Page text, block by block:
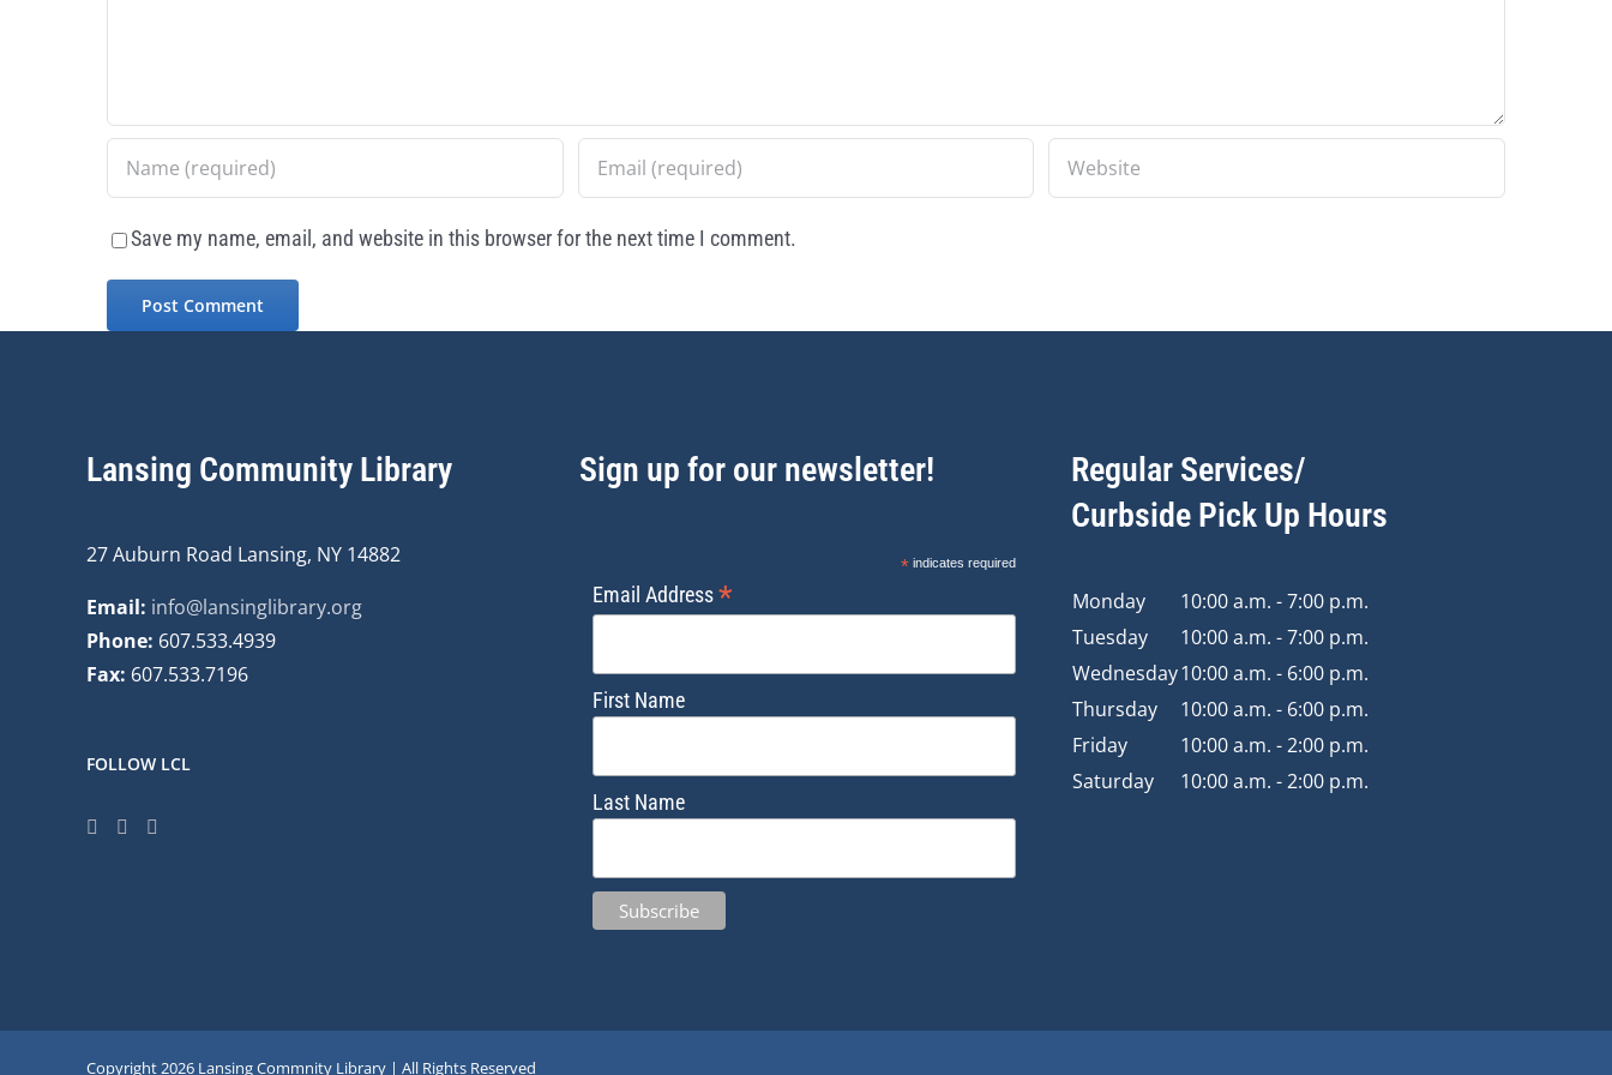
Save my name, email, and website in this browser for the next time I comment.
Lansing Community Library
27 Auburn Road Lansing, NY 14882
Email: info@lansinglibrary.org
Phone: 607.533.4939
Fax: 607.533.7196
FOLLOW LCL
Sign up for our newsletter!
*indicates required
Email Address*
First Name
Last Name
Regular Services/
Curbside Pick Up Hours
Monday
10:00 a.m. - 7:00 p.m.
Tuesday
10:00 a.m. - 7:00 p.m.
Wednesday10:00 a.m. - 6:00 p.m.
Thursday
10:00 a.m. - 6:00 p.m.
Friday
10:00 a.m. - 2:00 p.m.
Saturday
10:00 a.m. - 2:00 p.m.
Copyright2026 Lansing Commnity Library | All Rights Reserved